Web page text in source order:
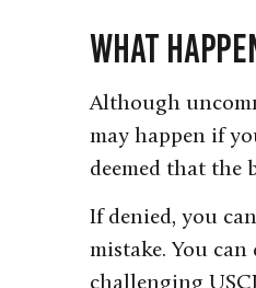
What
Although
may happen if
deemed that the
If denied, you
mistake. You